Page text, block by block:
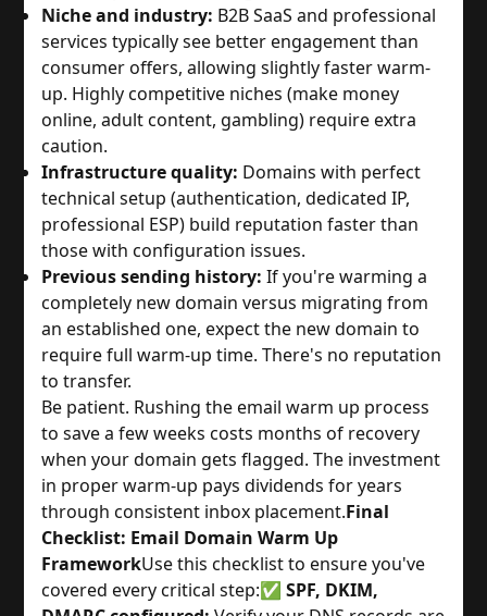
Niche and industry: B2B SaaS and professional
services typically see better engagement than
consumer offers, allowing slightly faster warm-
up. Highly competitive niches (make money
online, adult content, gambling) require extra
caution.
Infrastructure quality: Domains with perfect
technical setup (authentication, dedicated IP,
professional ESP) build reputation faster than
those with configuration issues.
Previous sending history: If you're warming a
completely new domain versus migrating from
an established one, expect the new domain to
require full warm-up time. There's no reputation
to transfer.
Be patient. Rushing the email warm up process
to save a few weeks costs months of recovery
when your domain gets flagged. The investment
in proper warm-up pays dividends for years
through consistent inbox placement.Final
Checklist: Email Domain Warm Up
FrameworkUse this checklist to ensure you've
covered every critical step:✅SPF, DKIM,